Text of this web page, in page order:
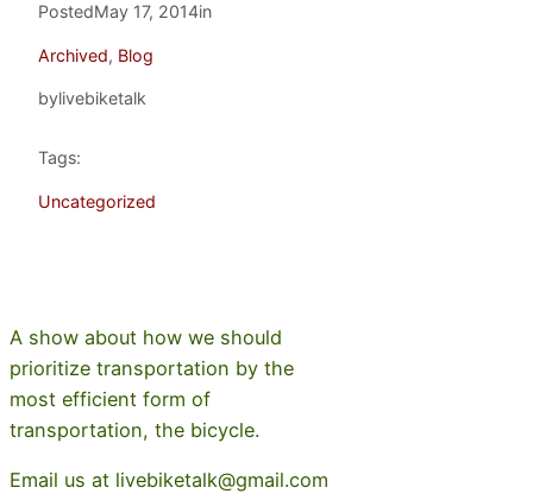
PostedMay 17, 2014in
Archived, Blog
bylivebiketalk
Tags:
Uncategorized
A show about how we should
prioritize transportation by the
most efficient form of
transportation, the bicycle.
Email us at livebiketalk@gmail.com